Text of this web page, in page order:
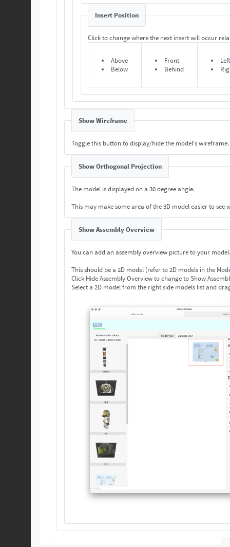
Insert Position
Click to change where the next insert will occur
Above
Below
Front
Behind
Left
Show Wireframe
Toggle this button to display/hide the model's wireframe.
Show Orthogonal Projection
The model is displayed on a 30 degree angle.
This may make some area of the 3D model easier to
Show Assembly Overview
You can add an assembly overview picture to your
This should be a 2D model (refer to 2D models in the
Select a 2D model from the right side models list and